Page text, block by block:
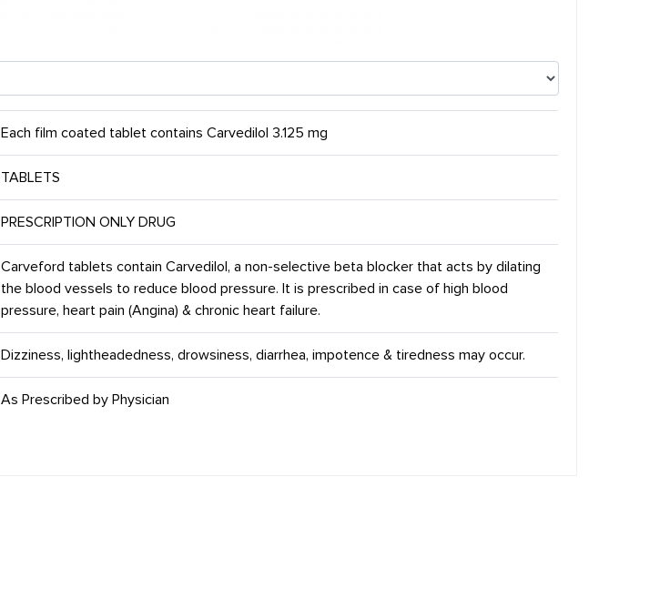
Each film coated tablet contains Carvedilol 3.125 mg
TABLETS
PRESCRIPTION ONLY DRUG
Carveford tablets contain Carvedilol, a non-selective beta blocker that acts by dilating
the blood vessels to reduce blood pressure. It is prescribed in case of high blood
pressure, heart pain (Angina) & chronic heart failure.
Dizziness, lightheadedness, drowsiness, diarrhea, impotence & tiredness may occur.
As Prescribed by Physician